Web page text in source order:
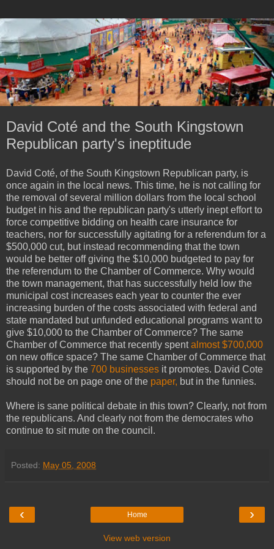
David Coté and the South Kingstown
Republican party's ineptitude
David Coté, of the South Kingstown Republican party, is
once again in the local news. This time, he is not calling for
the removal of several million dollars from the local school
budget in his and the republican party's utterly inept effort to
force competitive bidding on health care insurance for
teachers, nor for successfully agitating for a referendum for a
$500,000 cut, but instead recommending that the town
would be better off giving the $10,000 budgeted to pay for
the referendum to the Chamber of Commerce. Why would
the town management, that has successfully held low the
municipal cost increases each year to counter the ever
increasing burden of the costs associated with federal and
state mandated but unfunded educational programs want to
give $10,000 to the Chamber of Commerce? The same
Chamber of Commerce that recently spentalmost $700,000
on new office space? The same Chamber of Commerce that
is supported by the 700 businesses it promotes. David Cote
should not be on page one of the paper, but in the funnies.
Where is sane political debate in this town? Clearly, not from
the republicans. And clearly not from the democrates who
continue to sit mute on the council.
Posted: May 05, 2008
‹ ›
Home
View web version